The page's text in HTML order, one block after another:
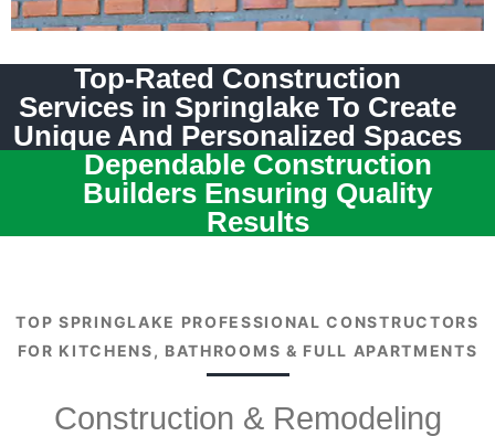
Top-Rated Construction
Services in Springlake To Create
Unique And Personalized Spaces
Dependable Construction
Builders Ensuring Quality
Results
TOP SPRINGLAKE PROFESSIONAL CONSTRUCTORS
FOR KITCHENS, BATHROOMS & FULL APARTMENTS
Construction & Remodeling